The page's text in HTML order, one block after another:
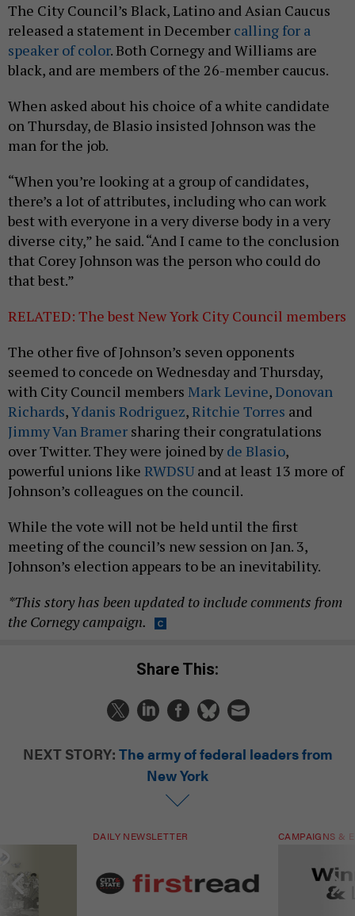
The City Council’s Black, Latino and Asian Caucus
released a statement in December calling for a
speaker of color. Both Cornegy and Williams are
black, and are members of the 26-member caucus.
When asked about his choice of a white candidate
on Thursday, de Blasio insisted Johnson was the
man for the job.
“When you’re looking at a group of candidates,
there’s a lot of attributes, including who can work
best with everyone in a very diverse body in a very
diverse city,” he said. “And I came to the conclusion
that Corey Johnson was the person who could do
that best.”
RELATED: The best New York City Council members
The other five of Johnson’s seven opponents
seemed to concede on Wednesday and Thursday,
with City Council members Mark Levine,Donovan
Richards,Ydanis Rodriguez,Ritchie Torres and
Jimmy Van Bramer sharing their congratulations
over Twitter. They were joined by de Blasio,
powerful unions like RWDSU and at least 13 more of
Johnson’s colleagues on the council.
While the vote will not be held until the first
meeting of the council’s new session on Jan. 3,
Johnson’s election appears to be an inevitability.
*This story has been updated to include comments from
the Cornegy campaign.
Share This:
NEXT STORY: The army of federal leaders from
New York
DAILY NEWSLETTER CAMPAIGNS &